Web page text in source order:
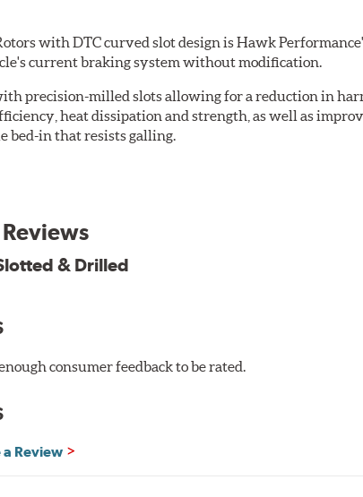
with DTC curved slot design is Hawk
current braking system without modification.
precision-milled slots allowing for a reduction in
heat dissipation and strength, as well as
bed-in that resists galling.
wet braking
testing. Additionally, Hawk Performance
& Drilled
consumer feedback to be rated.
Review